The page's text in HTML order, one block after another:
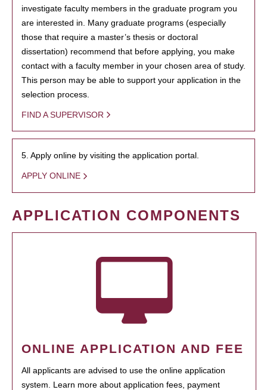
investigate faculty members in the graduate program you
are interested in. Many graduate programs (especially
those that require a master’s thesis or doctoral
dissertation) recommend that before applying, you make
contact with a faculty member in your chosen area of study.
This person may be able to support your application in the
selection process.
FIND A SUPERVISOR
5. Apply online by visiting the application portal.
APPLY ONLINE
APPLICATION COMPONENTS
ONLINE APPLICATION AND FEE
All applicants are advised to use the online application
system. Learn more about application fees, payment